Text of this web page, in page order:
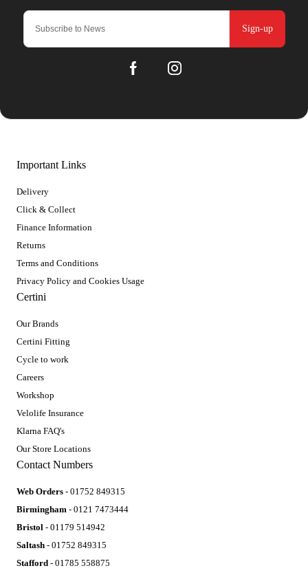
Sign-up
Important Links
Delivery
Click & Collect
Finance Information
Returns
Terms and Conditions
Privacy Policy and Cookies Usage
Certini
Our Brands
Certini Fitting
Cycle to work
Careers
Workshop
Velolife Insurance
Klarna FAQ's
Our Store Locations
Contact Numbers
Web Orders - 01752 849315
Birmingham - 0121 7473444
Bristol - 01179 514942
Saltash - 01752 849315
Stafford - 01785 558875